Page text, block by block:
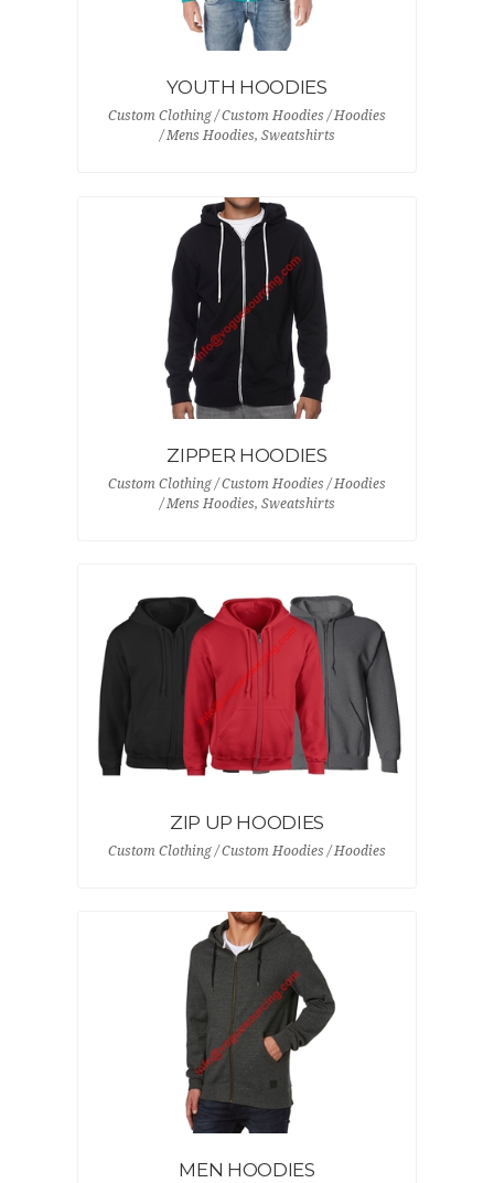
YOUTH HOODIES
Custom Clothing / Custom Hoodies / Hoodies
/ Mens Hoodies, Sweatshirts
ZIPPER HOODIES
Custom Clothing / Custom Hoodies / Hoodies
/ Mens Hoodies, Sweatshirts
ZIP UP HOODIES
Custom Clothing / Custom Hoodies / Hoodies
MEN HOODIES